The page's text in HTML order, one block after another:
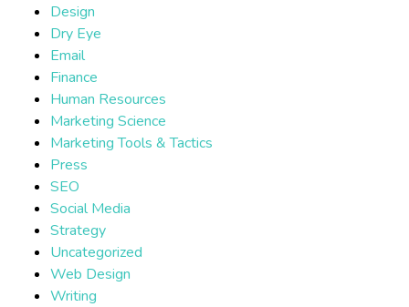
Design
Dry Eye
Email
Finance
Human Resources
Marketing Science
Marketing Tools & Tactics
Press
SEO
Social Media
Strategy
Uncategorized
Web Design
Writing